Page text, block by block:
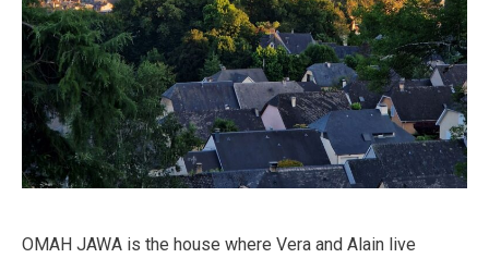
OMAH JAWA is the house where Vera and Alain live